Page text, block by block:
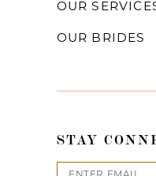
OUR
OUR BRIDES
STAY